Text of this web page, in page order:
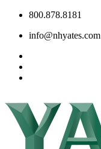
800.878.8181
info@nhyates.com